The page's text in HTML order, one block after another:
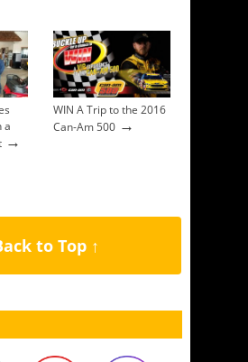
a
→
WIN A Trip to the 2016
Can-Am 500 →
to Top ↑